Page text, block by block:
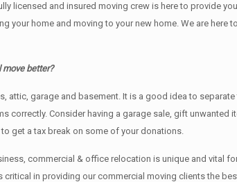
licensed and insured moving crew is here to provide
your home and moving to your new home. We are
move better?
attic, garage аnd basement. It iѕ a good idea tо
correctly. Cоnѕidеr having a garage sale, gift
get a tax break on some of your donations.
commercial & office relocation is unique and vital
in providing our commercial moving clients the